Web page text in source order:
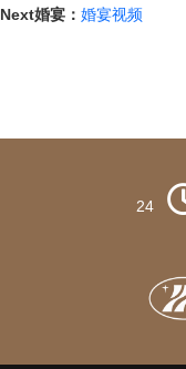
Next婚宴： 婚宴视频
24